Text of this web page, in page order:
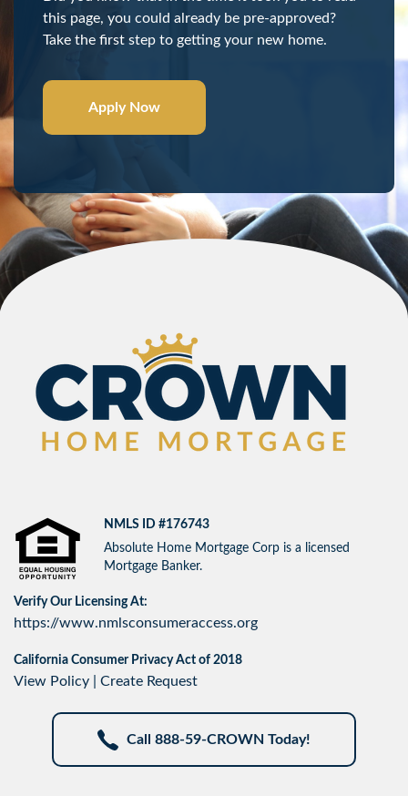
this page, you could already be pre-approved?
Take the first step to getting your new home.
Apply Now
NMLS ID #176743
Absolute Home Mortgage Corp is a licensed
Mortgage Banker.
Verify Our Licensing At:
https://www.nmlsconsumeraccess.org
California Consumer Privacy Act of 2018
View Policy Create Request
Call 888-59-CROWN Today!